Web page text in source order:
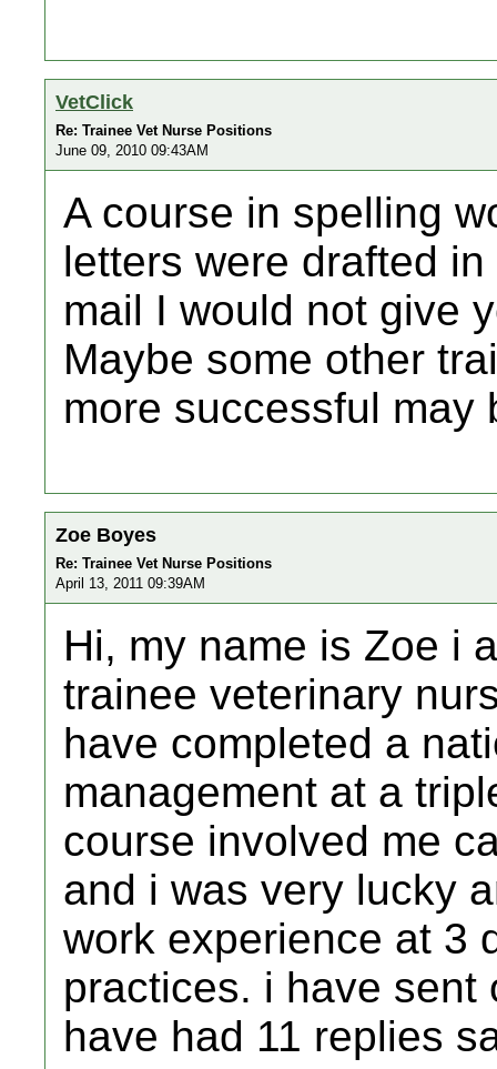
VetClick
Re: Trainee Vet Nurse Positions
June 09, 2010 09:43AM
A course in spelling
letters were drafted
mail I would not give
Maybe some other
more successful may
Zoe Boyes
Re: Trainee Vet Nurse Positions
April 13, 2011 09:39AM
Hi, my name is Zoe i
trainee veterinary
have completed a
management at a
course involved me
and i was very lucky
work experience at 3
practices. i have sent
have had 11 replies